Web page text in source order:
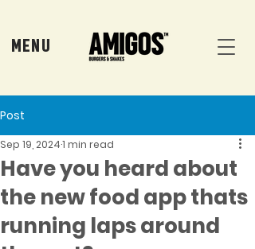
MENU
Post
Have you heard about
the new food app thats
running laps around
Sep 19, 20241 min read